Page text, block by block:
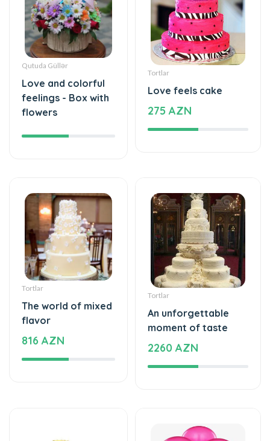
Qutuda Güllər
Love and colorful
feelings - Box with
flowers
Tortlar
Love feels cake
275 AZN
Tortlar
The world of mixed
flavor
816 AZN
Tortlar
An unforgettable
moment of taste
2260 AZN